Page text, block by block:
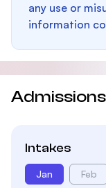
any use or
information
Admissions
Intakes
Jan Feb